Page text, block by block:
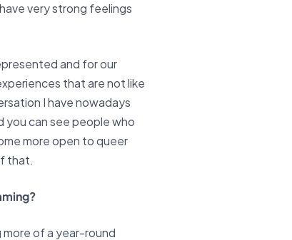
very strong feelings
and for our
that are not like
I have nowadays
you can see people who
more open to queer
that.
more of a year-round